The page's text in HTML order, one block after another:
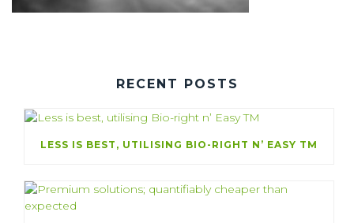
RECENT POSTS
LESS IS BEST, UTILISING BIO-RIGHT N’ EASY TM